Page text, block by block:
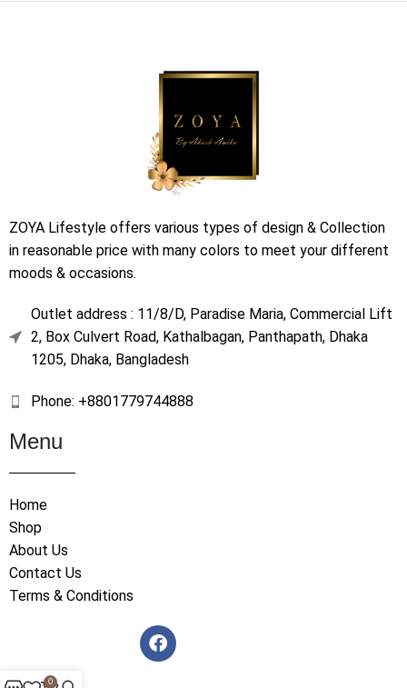
ZOYA Lifestyle offers various types of design & Collection
in reasonable price with many colors to meet your different
moods & occasions.
Outlet address : 11/8/D, Paradise Maria, Commercial Lift
2, Box Culvert Road, Kathalbagan, Panthapath, Dhaka
1205, Dhaka, Bangladesh
Phone: +8801779744888
Menu
Home
Shop
About Us
Contact Us
Terms & Conditions
0